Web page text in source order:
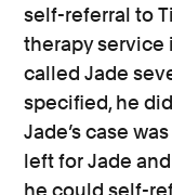
self-referral to
therapy service
called Jade
specified, he
Jade’s case
left for Jade
he could self-